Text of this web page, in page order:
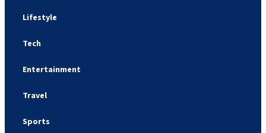
Lifestyle
Tech
Entertainment
Travel
Sports